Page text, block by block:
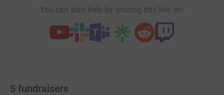
You can also help by sharing this link on:
5 fundraisers